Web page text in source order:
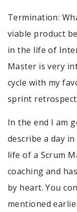
Termination:
viable product
in the life of
Master is very
cycle with my
sprint
In the end I am
describe a day
life of a Scrum
coaching and
by heart. You
mentioned